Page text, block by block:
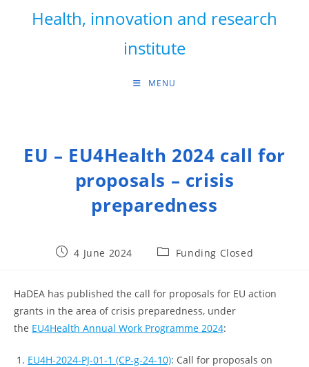
Health, innovation and research
institute
MENU
EU – EU4Health 2024 call for
proposals – crisis
preparedness
Post4 June 2024
PostFunding Closed
HaDEA has published the call for proposals for EU action
grants in the area of crisis preparedness, under
the EU4Health Annual Work Programme 2024:
EU4H-2024-PJ-01-1 (CP-g-24-10): Call for proposals on